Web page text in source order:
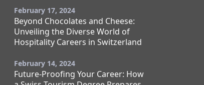
February 17, 2024
Beyond Chocolates and Cheese:
Unveiling the Diverse World of
Hospitality Careers in Switzerland
February 14, 2024
Future-Proofing Your Career: How